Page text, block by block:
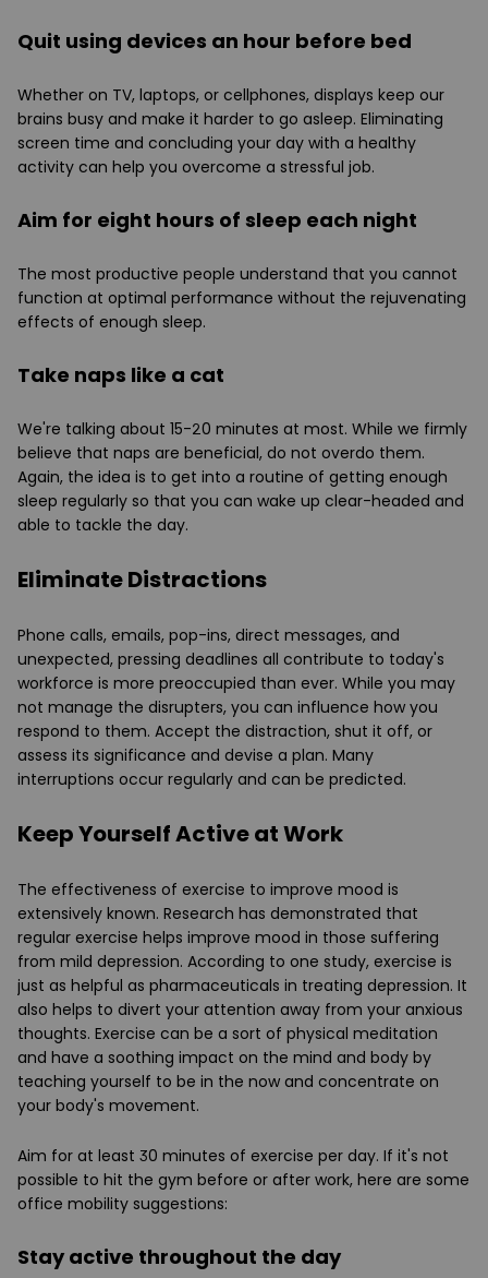
Quit using devices an hour before bed
Whether on TV, laptops, or cellphones, displays keep our
brains busy and make it harder to go asleep. Eliminating
screen time and concluding your day with a healthy
activity can help you overcome a stressful job.
Aim for eight hours of sleep each night
The most productive people understand that you cannot
function at optimal performance without the rejuvenating
effects of enough sleep.
Take naps like a cat
We're talking about 15-20 minutes at most. While we firmly
believe that naps are beneficial, do not overdo them.
Again, the idea is to get into a routine of getting enough
sleep regularly so that you can wake up clear-headed and
able to tackle the day.
Eliminate Distractions
Phone calls, emails, pop-ins, direct messages, and
unexpected, pressing deadlines all contribute to today's
workforce is more preoccupied than ever. While you may
not manage the disrupters, you can influence how you
respond to them. Accept the distraction, shut it off, or
assess its significance and devise a plan. Many
interruptions occur regularly and can be predicted.
Keep Yourself Active at Work
The effectiveness of exercise to improve mood is
extensively known. Research has demonstrated that
regular exercise helps improve mood in those suffering
from mild depression. According to one study, exercise is
just as helpful as pharmaceuticals in treating depression. It
also helps to divert your attention away from your anxious
thoughts. Exercise can be a sort of physical meditation
and have a soothing impact on the mind and body by
teaching yourself to be in the now and concentrate on
your body's movement.
Aim for at least 30 minutes of exercise per day. If it's not
possible to hit the gym before or after work, here are some
office mobility suggestions:
Stay active throughout the day